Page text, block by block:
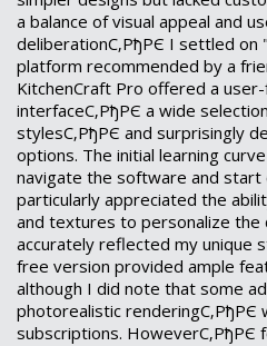
a balance of visual appeal and
deliberationС‚РђРЄ I settled on
platform recommended by a
KitchenCraft Pro offered a
interfaceС‚РђРЄ a wide
stylesС‚РђРЄ and surprisingly
options. The initial learning
navigate the software and start
particularly appreciated the
and textures to personalize the
accurately reflected my unique
free version provided ample
although I did note that some
photorealistic renderingС‚РђРЄ
subscriptions. HoweverС‚РђРЄ